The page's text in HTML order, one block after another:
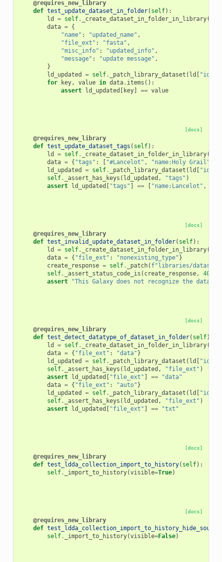
@requires_new_library
def test_update_dataset_in_folder( self):
ld
= self. _create_dataset_in_folder_in_library(
data = {
"name" : "updated_name" ,
"file_ext" : "fasta" ,
"misc_info" : "updated_info" ,
"message" : "update message" ,
}
ld_updated
= self. _patch_library_dataset ( ld [ "id"
for
key, value in data. items ():
assert ld_updated [ key] == value
[docs]
@requires_new_library
def test_update_dataset_tags ( self):
ld
= self. _create_dataset_in_folder_in_library(
data = { "tags" : [ "#Lancelot" , "name:Holy Grail"
ld_updated
= self. _patch_library_dataset ( ld [ "id"
self. _assert_has_keys ( ld_updated , "tags" )
assert ld_updated [ "tags" ] == [ "name:Lancelot" ,
[docs]
@requires_new_library
def test_invalid_update_dataset_in_folder( self):
ld
= self. _create_dataset_in_folder_in_library(
data = { "file_ext" : "nonexisting_type"}
create_response = self. _patch( f"libraries/
self. _assert_status_code_is ( create_response, 400
assert
"This Galaxy does not recognize the
[docs]
@requires_new_library
def test_detect_datatype_of_dataset_in_folder( self):
ld
= self. _create_dataset_in_folder_in_library(
data = { "file_ext" : "data"}
ld_updated
= self. _patch_library_dataset ( ld [ "id"
self. _assert_has_keys ( ld_updated , "file_ext" )
assert ld_updated [ "file_ext" ] ==
"data"
data = { "file_ext" : "auto"}
ld_updated
= self. _patch_library_dataset ( ld [ "id"
self. _assert_has_keys ( ld_updated , "file_ext" )
assert ld_updated [ "file_ext" ] == "txt"
[docs]
@requires_new_library
def test_ldda_collection_import_to_history( self):
self. _import_to_history(visible=True)
[docs]
@requires_new_library
def test_ldda_collection_import_to_history_hide_source
self. _import_to_history(visible=False)